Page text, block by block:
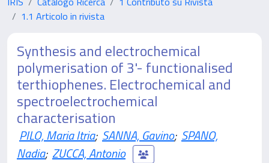
1.1 Articolo in rivista
Synthesis and electrochemical
polymerisation of 3'- functionalised
terthiophenes. Electrochemical and
spectroelectrochemical
characterisation
PILO, Maria Itria; SANNA, Gavino; SPANO,
Nadia; ZUCCA, Antonio